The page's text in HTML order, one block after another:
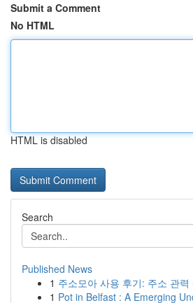
Submit a Comment
No HTML
HTML is disabled
Search
Published News
1 주소모아 사용 후기: 주소 관력
1 Pot in Belfast : A Emerging